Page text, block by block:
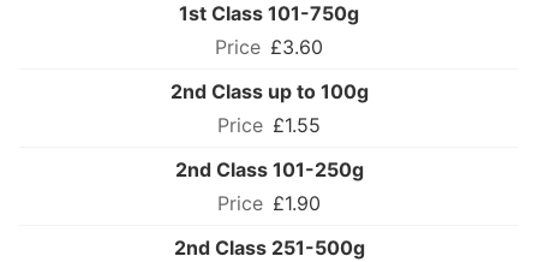
1st Class 101-750g
£3.60
2nd Class up to 100g
£1.55
2nd Class 101-250g
£1.90
2nd Class 251-500g